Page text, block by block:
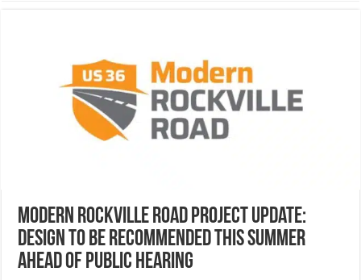
Modern Rockville Road project update:
Design to be recommended this summer
ahead of public hearing